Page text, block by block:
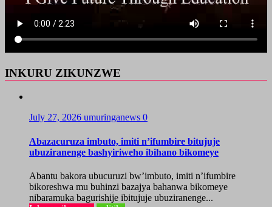
INKURU ZIKUNZWE
July 27, 2026 umuringanews 0
Abazacuruza imbuto, imiti n’ifumbire bitujuje
ubuziranenge bashyiriweho ibihano bikomeye
Abantu bakora ubucuruzi bw’imbuto, imiti n’ifumbire
bikoreshwa mu buhinzi bazajya bahanwa bikomeye
nibaramuka bagurishije ibitujuje ubuziranenge...